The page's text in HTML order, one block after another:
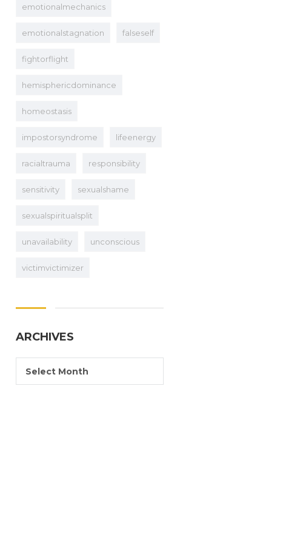
emotionalmechanics
emotionalstagnation falseself
fightorflight
hemisphericdominance
homeostasis
impostorsyndrome lifeenergy
racialtrauma responsibility
sensitivity sexualshame
sexualspiritualsplit
unavailability unconscious
victimvictimizer
ARCHIVES
Select Month